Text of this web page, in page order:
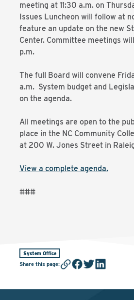
meeting at 11:30 a.m. on
Issues Luncheon will follow at
feature an update on the new
Center. Committee meetings
p.m.
The full Board will convene
a.m. System budget and
on the agenda.
All meetings are open to the
place in the NC Community
at 200 W. Jones Street in
View a complete agenda.
###
System Office
Share this page: